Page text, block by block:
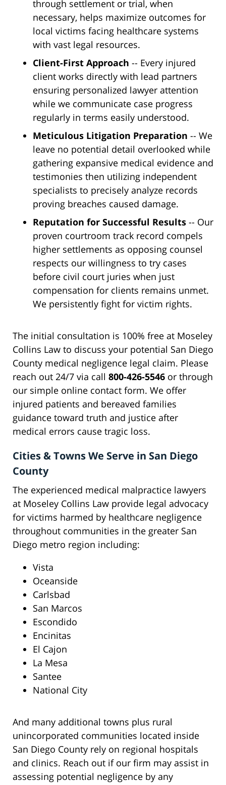
through settlement or trial, when
necessary, helps maximize outcomes for
local victims facing healthcare systems
with vast legal resources.
Client-First Approach -- Every injured
client works directly with lead partners
ensuring personalized lawyer attention
while we communicate case progress
regularly in terms easily understood.
Meticulous Litigation Preparation -- We
leave no potential detail overlooked while
gathering expansive medical evidence and
testimonies then utilizing independent
specialists to precisely analyze records
proving breaches caused damage.
Reputation for Successful Results -- Our
proven courtroom track record compels
higher settlements as opposing counsel
respects our willingness to try cases
before civil court juries when just
compensation for clients remains unmet.
We persistently fight for victim rights.
The initial consultation is 100% free at Moseley
Collins Law to discuss your potential San Diego
County medical negligence legal claim. Please
reach out 24/7 via call 800-426-5546 or through
our simple online contact form. We offer
injured patients and bereaved families
guidance toward truth and justice after
medical errors cause tragic loss.
Cities & Towns We Serve in San Diego
County
The experienced medical malpractice lawyers
at Moseley Collins Law provide legal advocacy
for victims harmed by healthcare negligence
throughout communities in the greater San
Diego metro region including:
Vista
Oceanside
Carlsbad
San Marcos
Escondido
Encinitas
El Cajon
La Mesa
Santee
National City
And many additional towns plus rural
unincorporated communities located inside
San Diego County rely on regional hospitals
and clinics. Reach out if our firm may assist in
assessing potential negligence by any